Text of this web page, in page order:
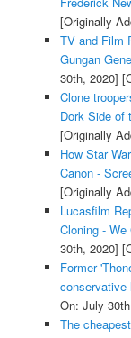
[Originally
TV and Film
Gungan
30th, 2020]
Clone
Dork Side of
[Originally
How Star
Canon -
[Originally
Lucasfilm
Cloning -
30th, 2020]
Former
conservative
On: July
The